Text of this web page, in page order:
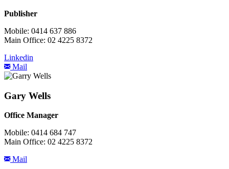
Publisher
Mobile: 0414 637 886
Main Office: 02 4225 8372
Linkedin
Mail
Gary Wells
Office Manager
Mobile: 0414 684 747
Main Office: 02 4225 8372
Mail